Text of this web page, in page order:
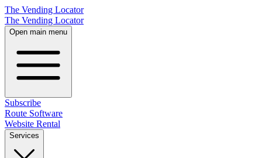
The Vending Locator
The Vending Locator
Open main menu
Subscribe
Route Software
Website Rental
Services